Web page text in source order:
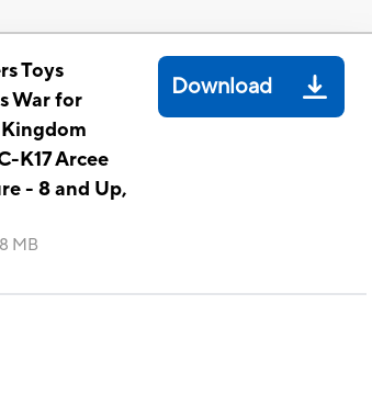
Toys
War for
K17 Arcee
- 8 and Up,
MB
Download